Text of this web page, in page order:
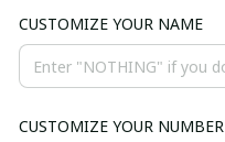
CUSTOMIZE YOUR NAME
CUSTOMIZE YOUR NUMBER